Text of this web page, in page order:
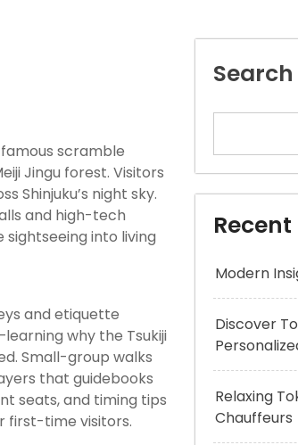
scramble
Jingu forest. Visitors
Shinjuku’s night sky.
and high-tech
into living
and etiquette
why the Tsukiji
Small-group walks
that guidebooks
seats, and timing tips
first-time visitors.
Search
Recent
Modern
Discover
Relaxing
Chauffeurs